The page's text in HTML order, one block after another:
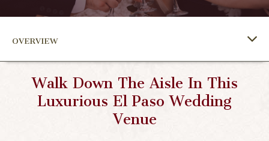
OVERVIEW
Walk Down The Aisle In This
Luxurious El Paso Wedding
Venue